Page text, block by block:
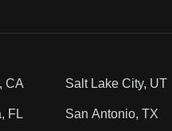
CA
FL
Salt Lake City, UT
San Antonio, TX